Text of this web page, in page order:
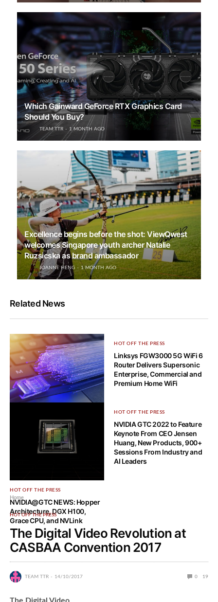
Which Gainward GeForce RTX Graphics Card
Should You Buy?
TEAM TTR 1 MONTH AGO
Excellence begins before the shot: ViewQwest
welcomes Singapore youth archer Natalie
Ruzsicska as brand ambassador
JOANNE HENG 1 MONTH AGO
Related News
How Can Fiber Internet Can
Make Your Business More
Competitive?
HOT OFF THE PRESS
Linksys FGW3000 5G WiFi 6
Router Delivers Supersonic
Enterprise, Commercial and
Premium Home WiFi
HOT OFF THE PRESS
NVIDIA@GTC NEWS: Hopper
Architecture, DGX H100,
Grace CPU, and NVLink
HOT OFF THE PRESS
NVIDIA GTC 2022 to Feature
Keynote From CEO Jensen
Huang, New Products, 900+
Sessions From Industry and
AI Leaders
Home
HOT OFF THE PRESS
The Digital Video Revolution at
CASBAA Convention 2017
TEAM TTR 14/10/2017 0 19